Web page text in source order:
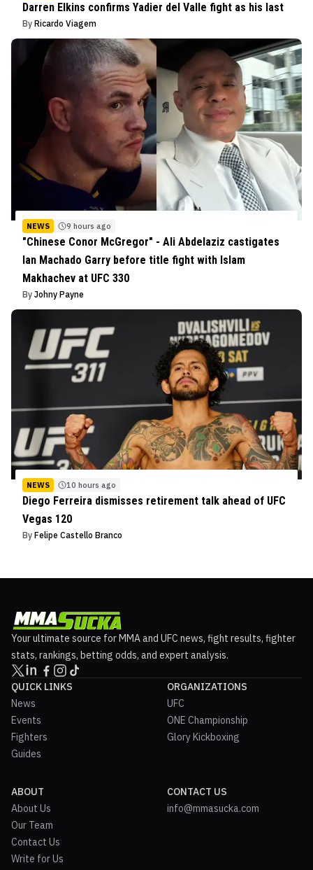
Darren Elkins confirms Yadier del Valle fight as his last
By Ricardo Viagem
NEWS 9 hours ago
"Chinese Conor McGregor" - Ali Abdelaziz castigates
Ian Machado Garry before title fight with Islam
Makhachev at UFC 330
By Johny Payne
NEWS 10 hours ago
Diego Ferreira dismisses retirement talk ahead of UFC
Vegas 120
By Felipe Castello Branco
Your ultimate source for MMA and UFC news, fight results, fighter
stats, rankings, betting odds, and expert analysis.
QUICK LINKS
News
Events
Fighters
Guides
ORGANIZATIONS
UFC
ONE Championship
Glory Kickboxing
ABOUT
About Us
Our Team
Contact Us
Write for Us
CONTACT US
info@mmasucka.com